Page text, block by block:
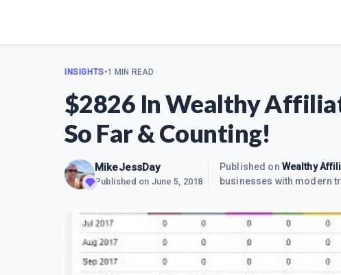
INSIGHTS•1 MIN READ
$2826 In Wealthy
So Far & Counting!
MikeJessDay
Published on June 5, 2018
Published on Wealthy
businesses with modern